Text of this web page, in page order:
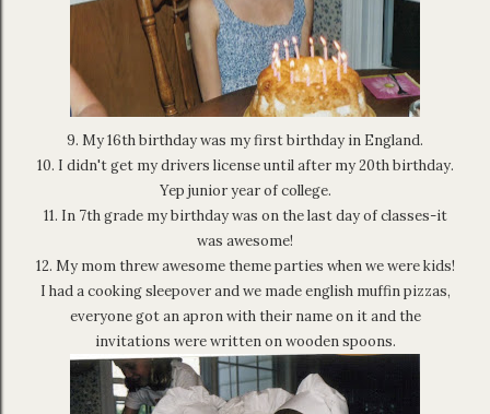
9. My 16th birthday was my first birthday in England.
10. I didn't get my drivers license until after my 20th birthday.
Yep junior year of college.
11. In 7th grade my birthday was on the last day of classes-it
was awesome!
12. My mom threw awesome theme parties when we were kids!
I had a cooking sleepover and we made english muffin pizzas,
everyone got an apron with their name on it and the
invitations were written on wooden spoons.